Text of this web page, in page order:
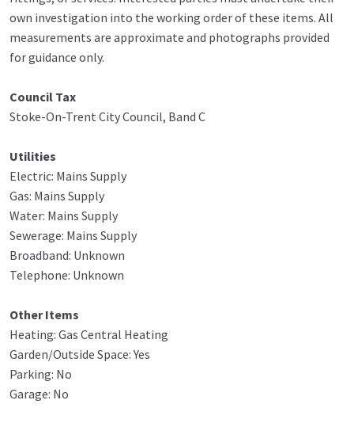
own investigation into the working order of these items. All
measurements are approximate and photographs provided
for guidance only.
Council Tax
Stoke-On-Trent City Council, Band C
Utilities
Electric: Mains Supply
Gas: Mains Supply
Water: Mains Supply
Sewerage: Mains Supply
Broadband: Unknown
Telephone: Unknown
Other Items
Heating: Gas Central Heating
Garden/Outside Space: Yes
Parking: No
Garage: No